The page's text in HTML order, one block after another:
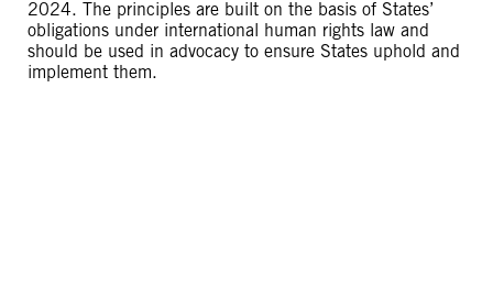
2024. The principles are built on the basis of States’
obligations under international human rights law and
should be used in advocacy to ensure States uphold and
implement them.